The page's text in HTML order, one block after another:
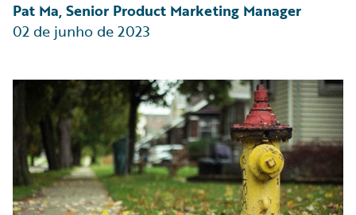
Pat Ma, Senior Product Marketing Manager
02 de junho de 2023